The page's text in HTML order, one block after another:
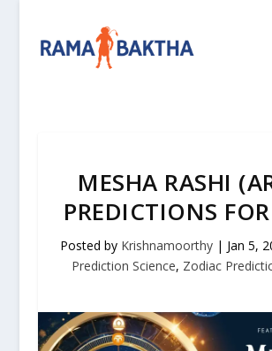
MESHA RASHI
PREDICTIONS
Posted by Krishnamoorthy | Jan 5,
Prediction Science, Zodiac